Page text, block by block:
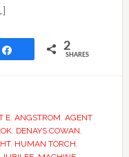
2
SHARES
E. ANGSTROM, AGENT
, DENAYS COWAN,
, HUMAN TORCH,